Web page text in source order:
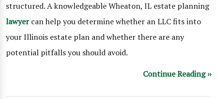
structured. A knowledgeable Wheaton, IL estate planning
lawyercan help you determine whether an LLC fits into
your Illinois estate plan and whether there are any
potential pitfalls you should avoid.
Continue Reading ››